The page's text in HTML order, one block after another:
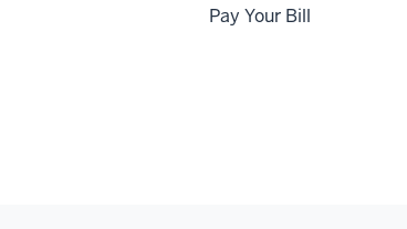
Pay Your Bill